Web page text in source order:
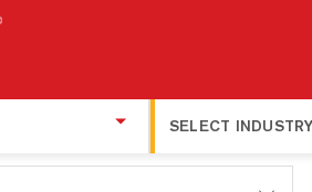
SELECT